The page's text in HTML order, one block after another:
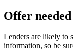
Offer
Lenders are likely to
information, so be